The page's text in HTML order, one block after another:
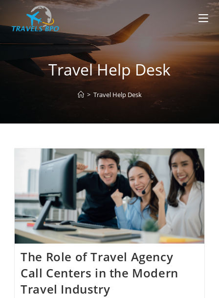
content
Travel Help Desk
> Travel Help Desk
The Role of Travel Agency
Call Centers in the Modern
Travel Industry